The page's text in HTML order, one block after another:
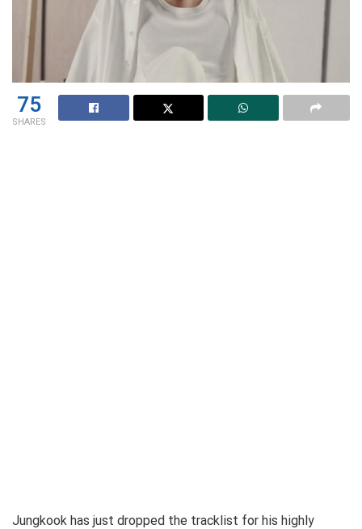
75
SHARES
Jungkook has just dropped the tracklist for his highly